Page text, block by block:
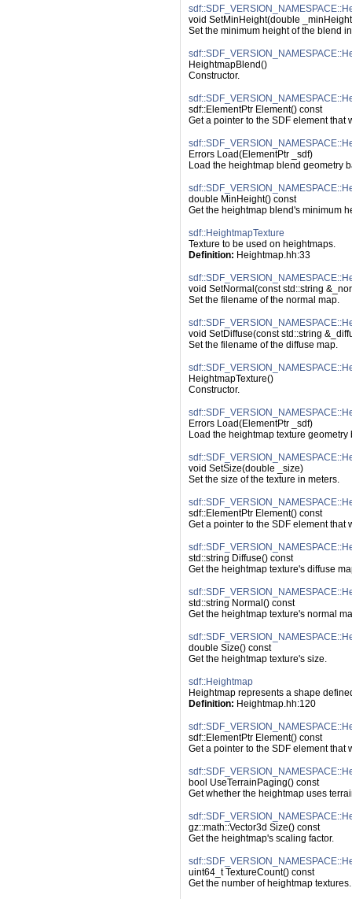
void SetMinHeight(double
Set the minimum height of the blend
HeightmapBlend()
Constructor.
sdf::ElementPtr Element() const
Get a pointer to the SDF element that
Errors Load(ElementPtr _sdf)
Load the heightmap blend geometry
double MinHeight() const
Get the heightmap blend's minimum
sdf::HeightmapTexture
Texture to be used on heightmaps.
Definition: Heightmap.hh:33
void SetNormal(const std::string
Set the filename of the normal map.
void SetDiffuse(const std::string
Set the filename of the diffuse map.
HeightmapTexture()
Constructor.
Errors Load(ElementPtr _sdf)
Load the heightmap texture
void SetSize(double _size)
Set the size of the texture in meters.
sdf::ElementPtr Element() const
Get a pointer to the SDF element that
std::string Diffuse() const
Get the heightmap texture's diffuse
std::string Normal() const
Get the heightmap texture's normal
double Size() const
Get the heightmap texture's size.
sdf::Heightmap
Heightmap represents a shape
Definition: Heightmap.hh:120
sdf::ElementPtr Element() const
Get a pointer to the SDF element that
bool UseTerrainPaging() const
Get whether the heightmap uses
gz::math::Vector3d Size() const
Get the heightmap's scaling factor.
uint64_t TextureCount() const
Get the number of heightmap textures.